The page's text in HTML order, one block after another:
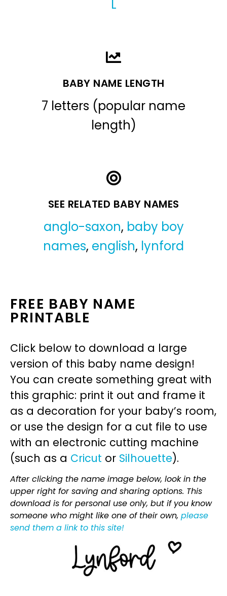
L
BABY NAME LENGTH
7 letters (popular name
length)
SEE RELATED BABY NAMES
anglo-saxon, baby boy
names, english, lynford
FREE BABY NAME
PRINTABLE
Click below to download a large
version of this baby name design!
You can create something great with
this graphic: print it out and frame it
as a decoration for your baby’s room,
or use the design for a cut file to use
with an electronic cutting machine
(such as a Cricut or Silhouette).
After clicking the name image below, look in the
upper right for saving and sharing options. This
download is for personal use only, but if you know
someone who might like one of their own, please
send them a link to this site!